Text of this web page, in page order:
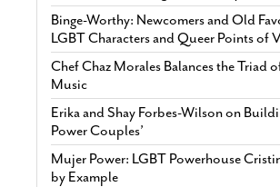
Binge-Worthy: Newcomers and Old
LGBT Characters and Queer Points of
Chef Chaz Morales Balances the Triad
Music
Erika and Shay Forbes-Wilson on
Power Couples’
Mujer Power: LGBT Powerhouse
by Example